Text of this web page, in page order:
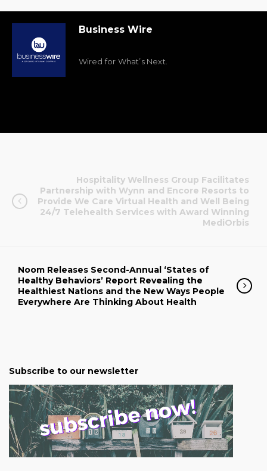
Business Wire
Wired for What’s Next.
Hospitality Wellness Group Facilitates
Partnership with Wynn and Encore Resorts to
Provide We Care Virtual Health and Well Being
24/7 Telehealth Services with Award Winning
MediOrbis
Noom Releases Second-Annual ‘States of
Healthy Behaviors’ Report Revealing the
Healthiest Nations and the New Ways People
Everywhere Are Thinking About Health
Subscribe to our newsletter